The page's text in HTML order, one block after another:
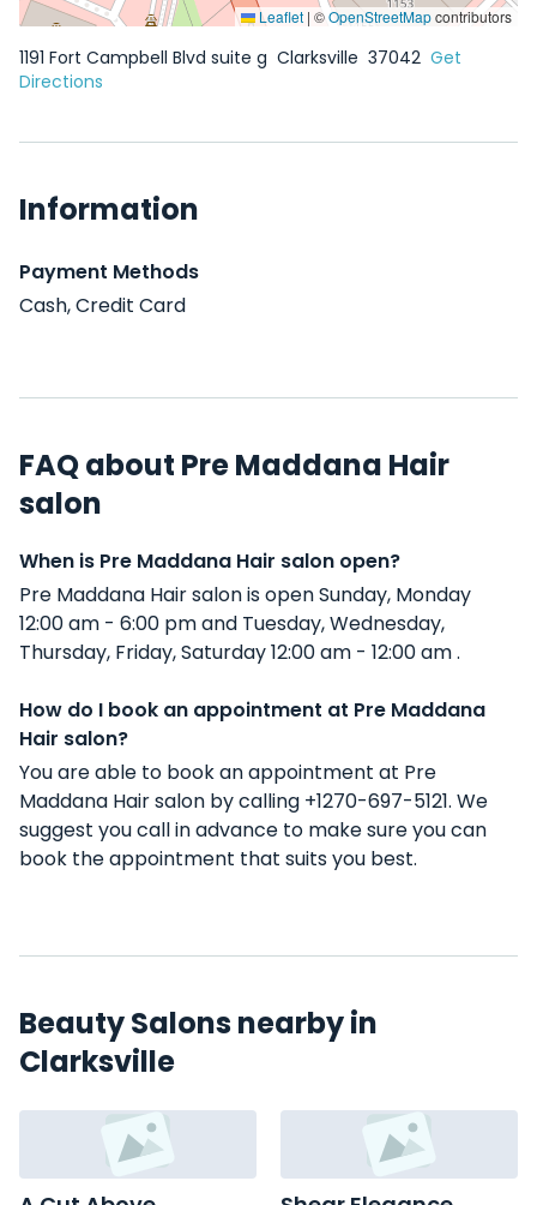
Leaflet | ©OpenStreetMapcontributors
1191 Fort Campbell Blvd suite g Clarksville 37042 Get
Directions
Information
Payment Methods
Cash, Credit Card
FAQ about Pre Maddana Hair
salon
When is Pre Maddana Hair salon open?
Pre Maddana Hair salon is open Sunday, Monday
12:00 am - 6:00 pm and Tuesday, Wednesday,
Thursday, Friday, Saturday 12:00 am - 12:00 am .
How do I book an appointment at Pre Maddana
Hair salon?
You are able to book an appointment at Pre
Maddana Hair salon by calling +1270-697-5121. We
suggest you call in advance to make sure you can
book the appointment that suits you best.
Beauty Salons nearby in
Clarksville